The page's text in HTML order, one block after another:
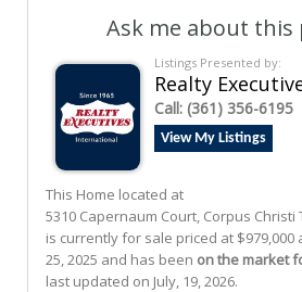
Ask me about
Listings Presented by:
Realty
Call: (361) 356-6195
View My Listings
This Home located at
5310 Capernaum Court, Corpus Christi
is currently for sale priced at $979,000
25, 2025 and has been on the market
last updated on July, 19, 2026.